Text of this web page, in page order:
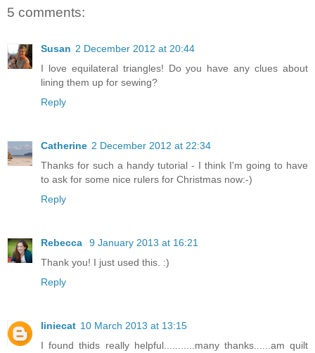
5 comments:
Susan 2 December 2012 at 20:44
I love equilateral triangles! Do you have any clues about
lining them up for sewing?
Reply
Catherine 2 December 2012 at 22:34
Thanks for such a handy tutorial - I think I'm going to have
to ask for some nice rulers for Christmas now:-)
Reply
Rebecca
9 January 2013 at 16:21
Thank you! I just used this. :)
Reply
liniecat 10 March 2013 at 13:15
I found thids really helpful...........many thanks......am quilt